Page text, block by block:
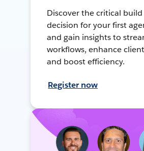
Discover the critical build
decision for your first
and gain insights to
workflows, enhance
and boost efficiency.
Register now